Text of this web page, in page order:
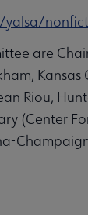
yalsa/
are
Kansas
Riou,
(Center